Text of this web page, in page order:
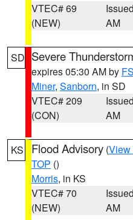
VTEC# 69
(NEW)
AM
SD Severe
expires 05:30 AM by
Miner, Sanborn, in SD
VTEC# 209
(CON)
AM
KS Flood Advisory (View
TOP ()
Morris, in KS
VTEC# 70
(NEW)
AM